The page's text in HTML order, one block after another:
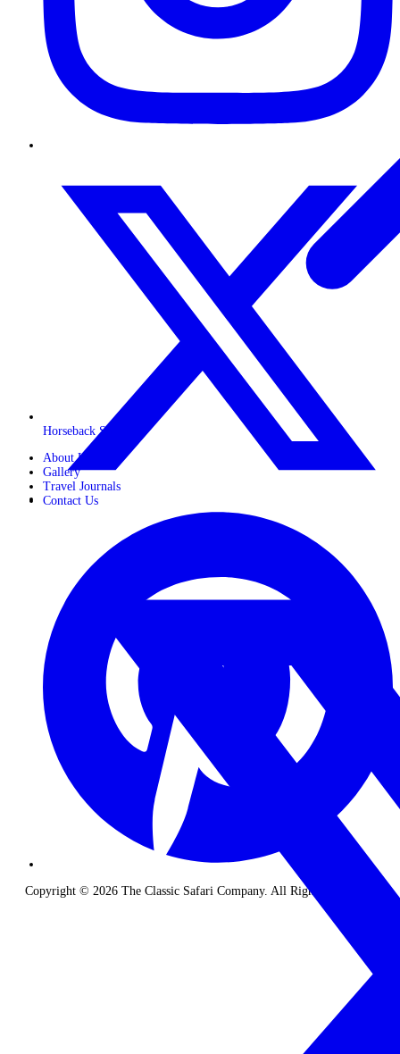
Horseback Safaris
About Us
Gallery
Travel Journals
Contact Us
Copyright © 2026 The Classic Safari Company. All Rights Reserved.